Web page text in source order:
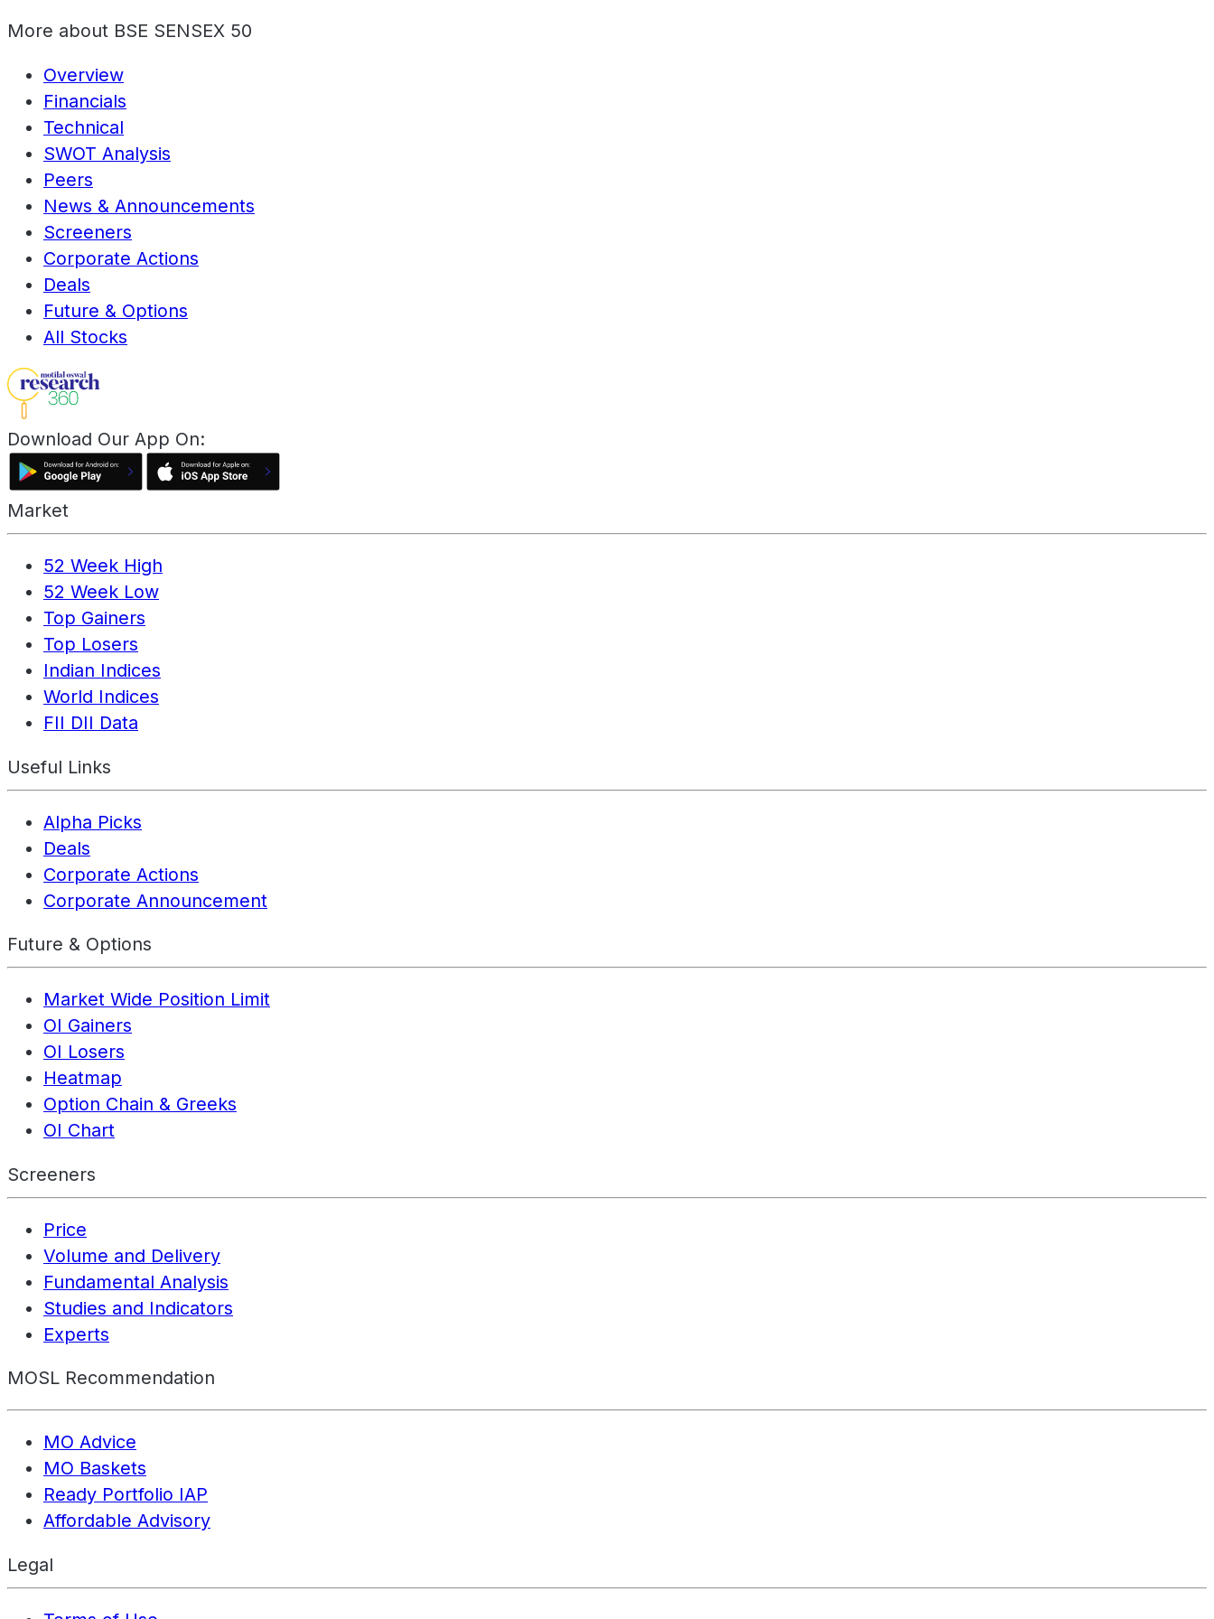
More about BSE SENSEX 50
Overview
Financials
Technical
SWOT Analysis
Peers
News & Announcements
Screeners
Corporate Actions
Deals
Future & Options
All Stocks
Download Our App On:
Market
52 Week High
52 Week Low
Top Gainers
Top Losers
Indian Indices
World Indices
FII DII Data
Useful Links
Alpha Picks
Deals
Corporate Actions
Corporate Announcement
Future & Options
Market Wide Position Limit
OI Gainers
OI Losers
Heatmap
Option Chain & Greeks
OI Chart
Screeners
Price
Volume and Delivery
Fundamental Analysis
Studies and Indicators
Experts
MOSL Recommendation
MO Advice
MO Baskets
Ready Portfolio IAP
Affordable Advisory
Legal